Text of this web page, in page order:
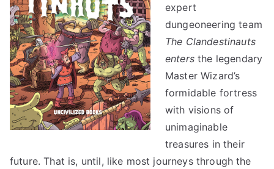
expert
dungeoneering team
The Clandestinauts
entersthe legendary
Master Wizard’s
formidable fortress
with visions of
unimaginable
treasures in their
future. That is, until, like most journeys through the